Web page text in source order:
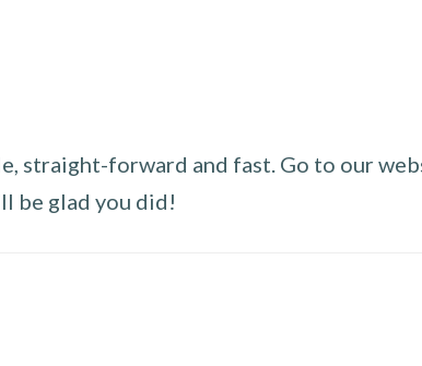
straight-forward and fast. Go to our
be glad you did!